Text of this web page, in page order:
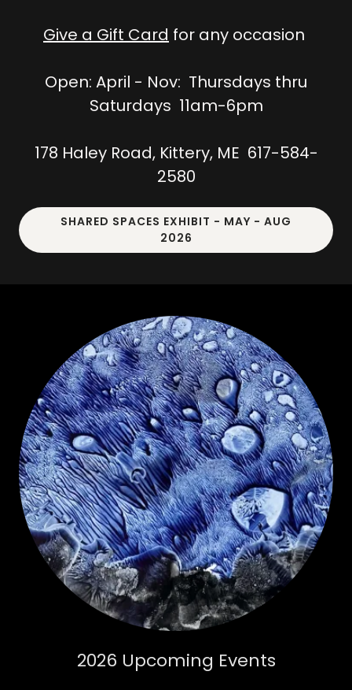
Give a Gift Card for any occasion
Open: April - Nov: Thursdays thru
Saturdays 11am-6pm
178 Haley Road, Kittery, ME 617-584-
2580
SHARED SPACES EXHIBIT - MAY - AUG
2026
2026 Upcoming Events